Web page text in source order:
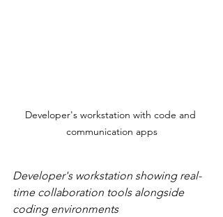
Developer's workstation with code and
communication apps
Developer's workstation showing real-
time collaboration tools alongside
coding environments